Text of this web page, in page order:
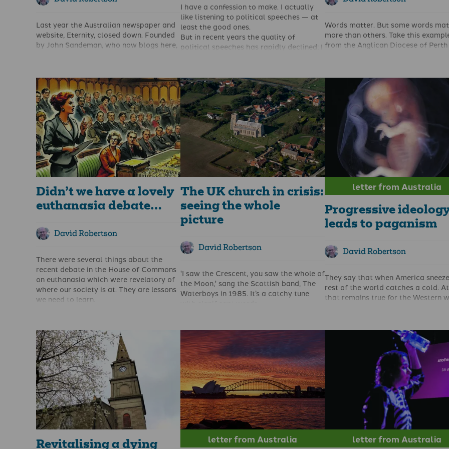
Last year the Australian newspaper and
website, Eternity, closed down. Founded
by John Sandeman, who now blogs here,
Australia.
It had a print circulation of 100,000 and
over 5 million website views per year.
Having been acquired by the Bible
Society they decided to close it down
last April.
I have a confession to make. I actually
like listening to political speeches — at
least the good ones.
But in recent years the quality of
political speeches has rapidly declined; I
Thatcher, Michael Foot, Ronald Regan,
George Galloway, Dennis Skinner and
Charles Kennedy. But it’s been a long
time since I have heard a speech that I
would regard as culture-changing — or
perhaps emblematic of a culture change.
Until just recently. For there is no doubt
that JD Vance’s speech to the Munich
conference was a game-changer.
Words matter. But some words
more than others. Take this
from the Anglican Diocese of Perth
integral to human nature. It is
appropriate for clergy and church
workers to value this gift, taking
responsibility for their sexual
maintaining chastity in singleness
faithfulness in marriage.’ It is now to
changed to ‘7.2 Sexuality is a gift
God and is integral to human
appropriate for clergy and church
workers to value this gift, taking
responsibility for their sexual
Didn’t we have a lovely
euthanasia debate…
David Robertson
There were several things about the
recent debate in the House of Commons
on euthanasia which were revelatory of
where our society is at. They are lessons
we need to learn.
of our society are desperate to believe
in. They are used to getting things their
way and cannot see why they should not
be able to choose the time and place of
their own death. Don’t fall for the line
that this was all about preventing
insufferable pain – the Leadbetter bill is
not restricted to those who have
unbearable pain. As has been amply
demonstrated in other countries with
euthanasia laws, the slippery slope into
involuntary euthanasia is all too real.
The UK church in crisis:
seeing the whole
picture
David Robertson
'I saw the Crescent, you saw the whole of
the Moon,' sang the Scottish band, The
Waterboys in 1985. It’s a catchy tune
general, and in Scotland in particular.
Although I am now in Australia my heart
is still in the Highlands, and bleeds for
Scotland and the UK – like Paul 'I have
great sorrow and unceasing anguish in
my heart' (Romans 9:2) as I reflect on
what has happened and is happening to
my own people.
letter from Australia
Progressive
leads to paganism
David Robertson
They say that when America
rest of the world catches a cold.
that remains true for the Western
The ruling Labor party seemed on
for a crushing defeat in the State
elections, when the Premier
Miles decided to make abortion an
Taking a leaf out of the Kamala
playbook, he suddenly started
that ‘women’s reproductive health
were at stake’. Although he did not
it was intriguing that most of the
mainstream media in Australia
as a sensible vote-winning tactic.
Revitalising a dying
letter from Australia letter from Australia